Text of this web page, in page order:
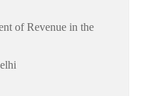
of Revenue in the